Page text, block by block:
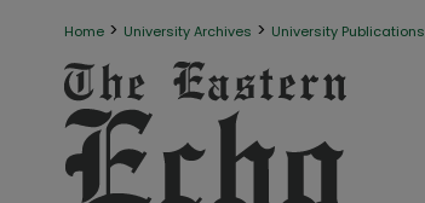
Home > University Archives > University Publications